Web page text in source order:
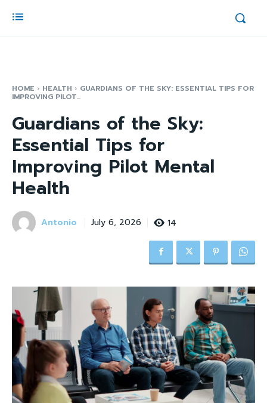
HOME HEALTH GUARDIANS OF THE SKY: ESSENTIAL TIPS FOR
IMPROVING PILOT...
Guardians of the Sky:
Essential Tips for
Improving Pilot Mental
Health
Antonio July 6, 2026 14